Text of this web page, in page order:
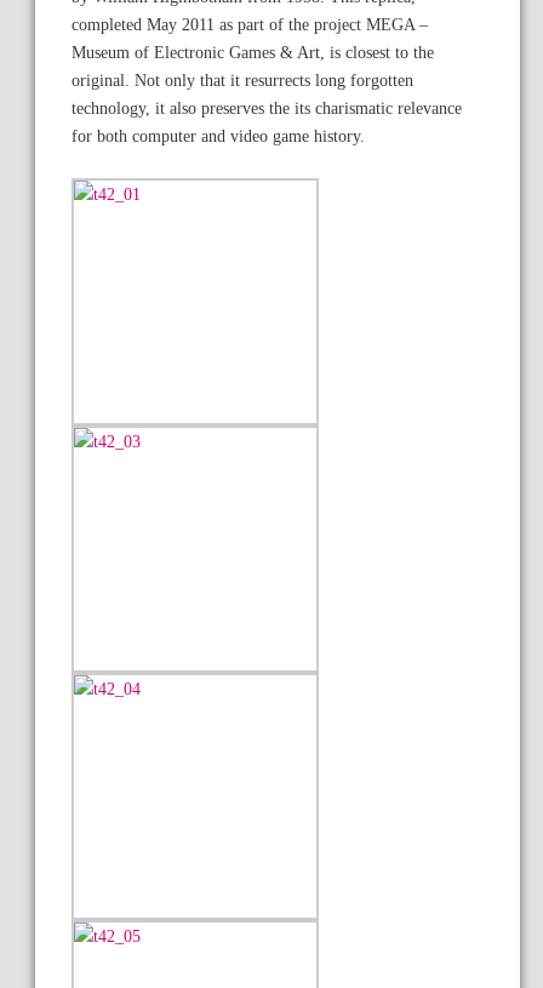
completed May 2011 as part of the project MEGA –
Museum of Electronic Games & Art, is closest to the
original. Not only that it resurrects long forgotten
technology, it also preserves the its charismatic relevance
for both computer and video game history.